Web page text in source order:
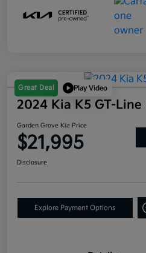
Great Deal Play Video
2024 Kia K5 GT-Line
Garden Grove Kia Price
$21,995
Disclosure
Explore Payment Options